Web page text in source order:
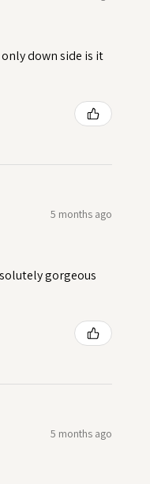
down side is it
5 months ago
gorgeous
5 months ago